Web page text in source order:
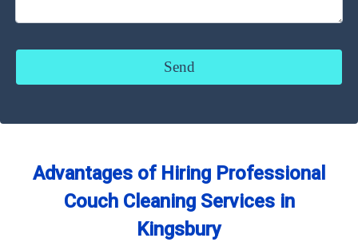
Advantages of Hiring Professional
Couch Cleaning Services in
Kingsbury